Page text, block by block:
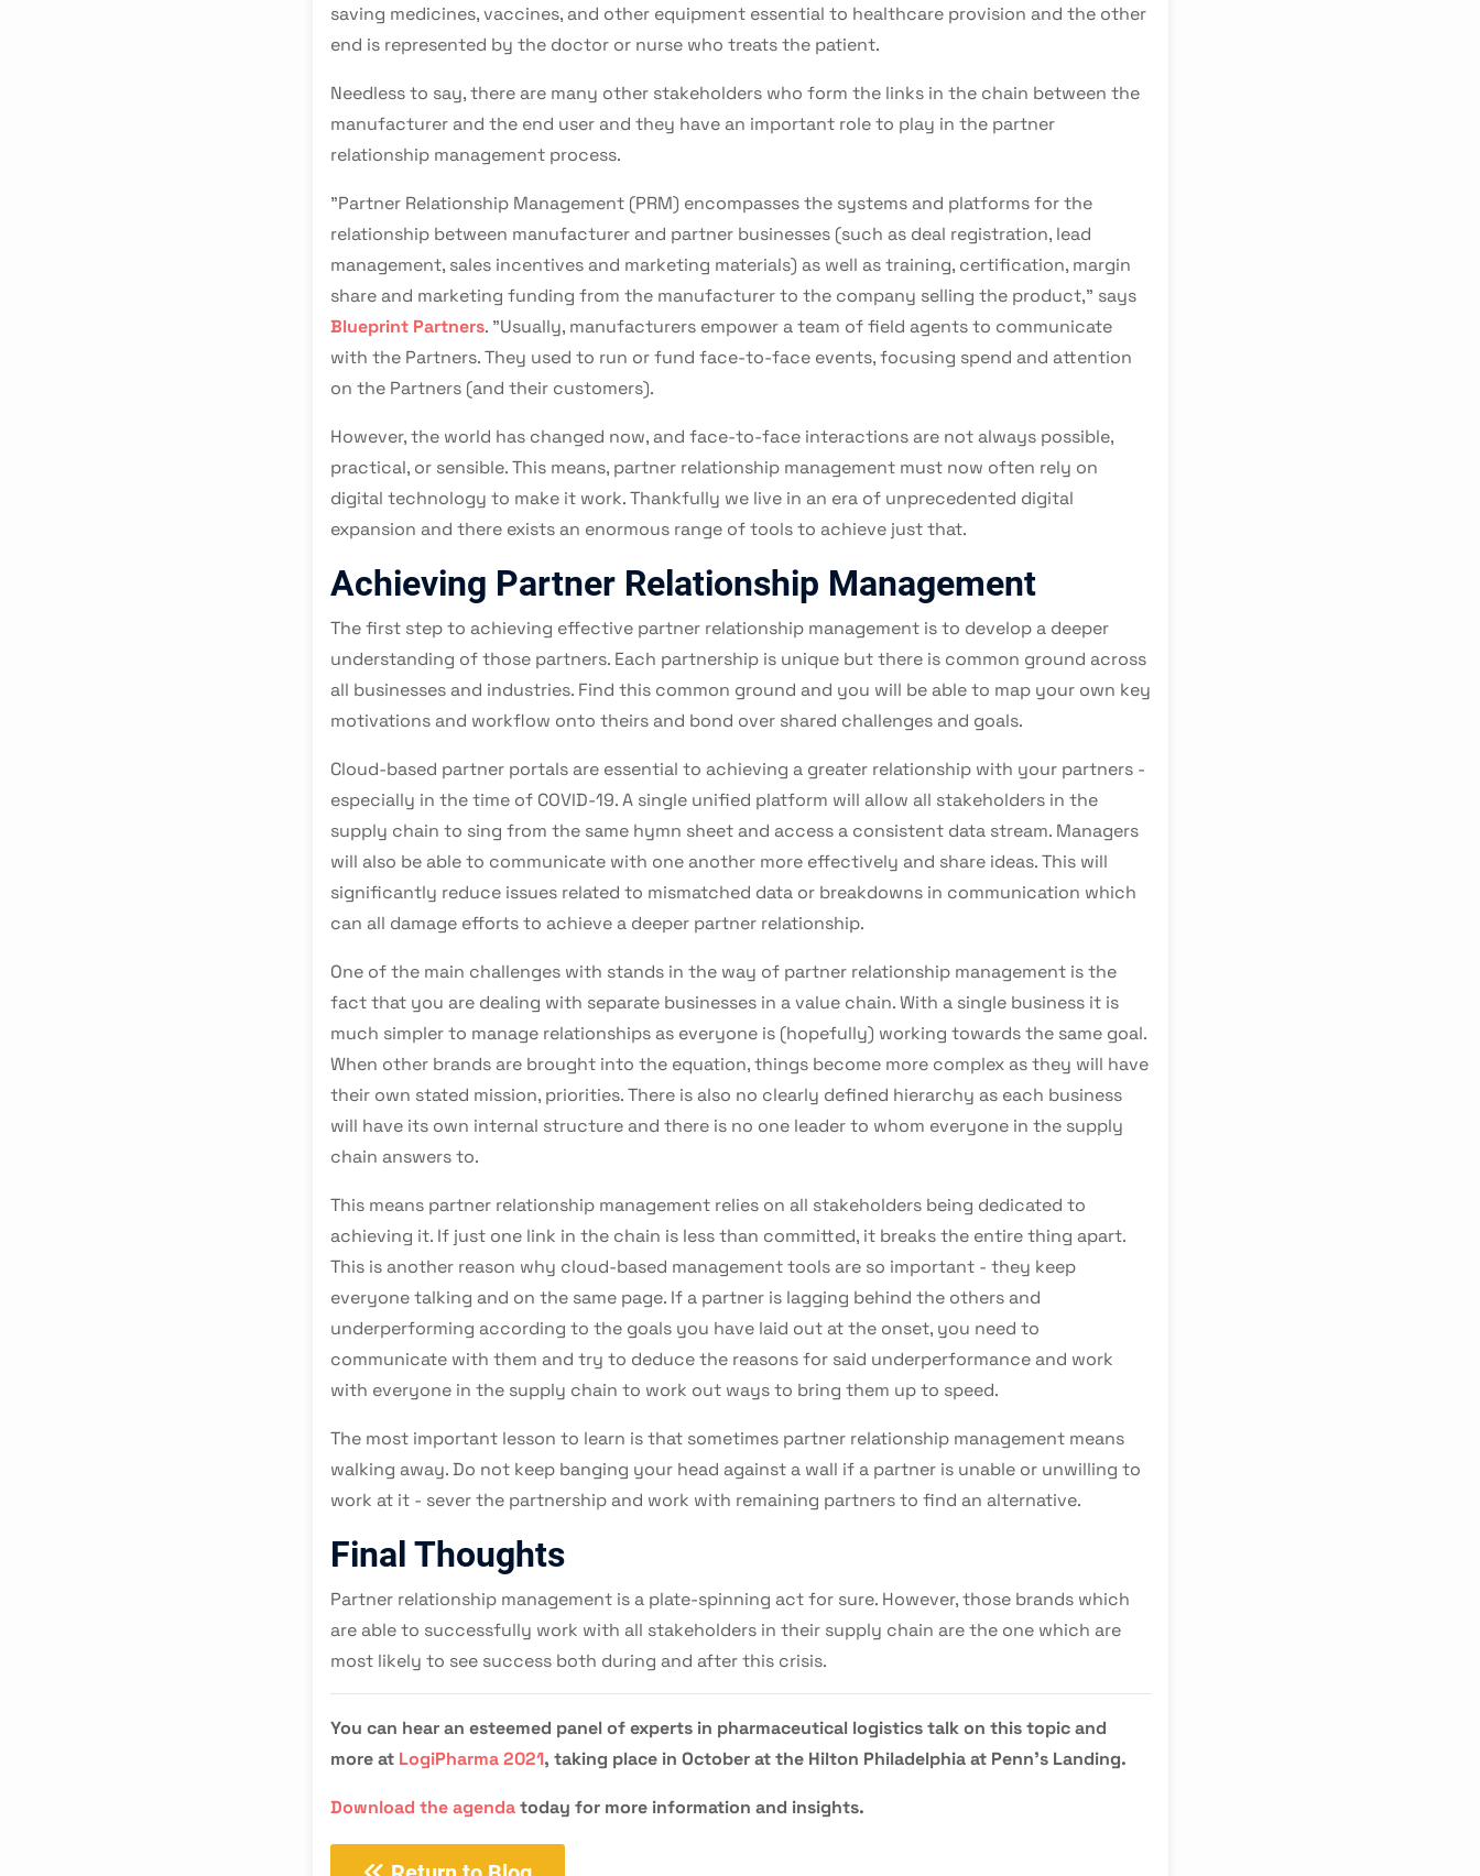
saving medicines, vaccines, and other equipment essential to healthcare provision and the other
end is represented by the doctor or nurse who treats the patient.
Needless to say, there are many other stakeholders who form the links in the chain between the
manufacturer and the end user and they have an important role to play in the partner
relationship management process.
"Partner Relationship Management (PRM) encompasses the systems and platforms for the
relationship between manufacturer and partner businesses (such as deal registration, lead
management, sales incentives and marketing materials) as well as training, certification, margin
share and marketing funding from the manufacturer to the company selling the product," says
Blueprint Partners. "Usually, manufacturers empower a team of field agents to communicate
with the Partners. They used to run or fund face-to-face events, focusing spend and attention
on the Partners (and their customers).
However, the world has changed now, and face-to-face interactions are not always possible,
practical, or sensible. This means, partner relationship management must now often rely on
digital technology to make it work. Thankfully we live in an era of unprecedented digital
expansion and there exists an enormous range of tools to achieve just that.
Achieving Partner Relationship Management
The first step to achieving effective partner relationship management is to develop a deeper
understanding of those partners. Each partnership is unique but there is common ground across
all businesses and industries. Find this common ground and you will be able to map your own key
motivations and workflow onto theirs and bond over shared challenges and goals.
Cloud-based partner portals are essential to achieving a greater relationship with your partners -
especially in the time of COVID-19. A single unified platform will allow all stakeholders in the
supply chain to sing from the same hymn sheet and access a consistent data stream. Managers
will also be able to communicate with one another more effectively and share ideas. This will
significantly reduce issues related to mismatched data or breakdowns in communication which
can all damage efforts to achieve a deeper partner relationship.
One of the main challenges with stands in the way of partner relationship management is the
fact that you are dealing with separate businesses in a value chain. With a single business it is
much simpler to manage relationships as everyone is (hopefully) working towards the same goal.
When other brands are brought into the equation, things become more complex as they will have
their own stated mission, priorities. There is also no clearly defined hierarchy as each business
will have its own internal structure and there is no one leader to whom everyone in the supply
chain answers to.
This means partner relationship management relies on all stakeholders being dedicated to
achieving it. If just one link in the chain is less than committed, it breaks the entire thing apart.
This is another reason why cloud-based management tools are so important - they keep
everyone talking and on the same page. If a partner is lagging behind the others and
underperforming according to the goals you have laid out at the onset, you need to
communicate with them and try to deduce the reasons for said underperformance and work
with everyone in the supply chain to work out ways to bring them up to speed.
The most important lesson to learn is that sometimes partner relationship management means
walking away. Do not keep banging your head against a wall if a partner is unable or unwilling to
work at it - sever the partnership and work with remaining partners to find an alternative.
Final Thoughts
Partner relationship management is a plate-spinning act for sure. However, those brands which
are able to successfully work with all stakeholders in their supply chain are the one which are
most likely to see success both during and after this crisis.
You can hear an esteemed panel of experts in pharmaceutical logistics talk on this topic and
more at LogiPharma 2021, taking place in October at the Hilton Philadelphia at Penn's Landing.
Download the agendatoday for more information and insights.